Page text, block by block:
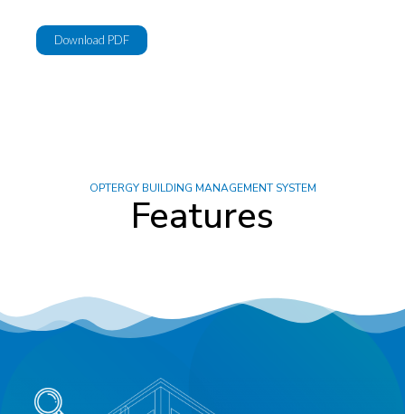
Download PDF
OPTERGY BUILDING MANAGEMENT SYSTEM
Features